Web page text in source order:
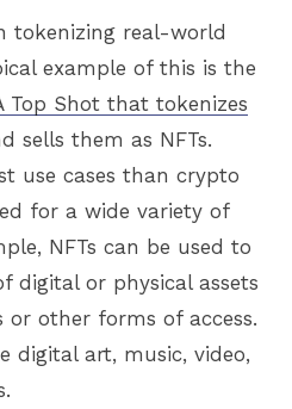
tokenizing real-world
example of this is the
Top Shot that tokenizes
sells them as NFTs.
use cases than crypto
for a wide variety of
NFTs can be used to
digital or physical assets
other forms of access.
digital art, music, video,